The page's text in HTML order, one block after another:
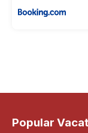
Popular